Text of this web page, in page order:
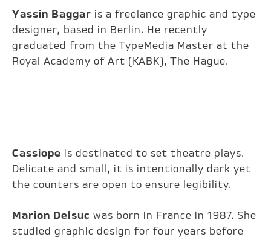
Yassin Baggar is a freelance graphic and type
designer, based in Berlin. He recently
graduated from the TypeMedia Master at the
Royal Academy of Art (KABK), The Hague.
Cassiope is destinated to set theatre plays.
Delicate and small, it is intentionally dark yet
the counters are open to ensure legibility.
Marion Delsuc was born in France in 1987. She
studied graphic design for four years before